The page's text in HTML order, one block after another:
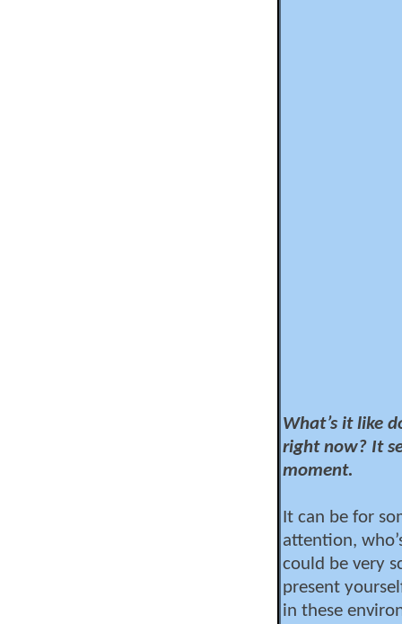
What’s it like
right now? It
moment.
It can be for
attention,
could be very
present
in these